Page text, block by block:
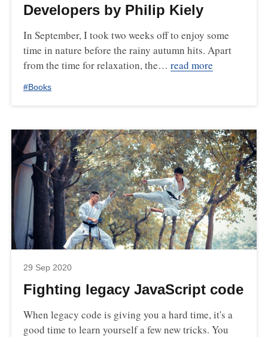
Developers by Philip Kiely
In September, I took two weeks off to enjoy some
time in nature before the rainy autumn hits. Apart
from the time for relaxation, the… read more
#Books
29 Sep 2020
Fighting legacy JavaScript code
When legacy code is giving you a hard time, it's a
good time to learn yourself a few new tricks. You